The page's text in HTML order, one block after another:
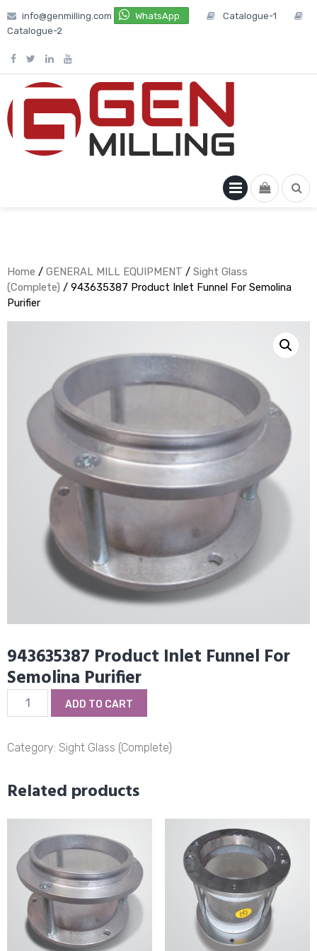
to
info@genmilling.com WhatsApp
Catalogue-1
Catalogue-2
PRIMARY
Home / GENERAL MILL EQUIPMENT / Sight Glass
(Complete) / 943635387 Product Inlet Funnel For Semolina
Purifier
943635387 Product Inlet Funnel For
Semolina Purifier
943635387
Product
Funnel
Purifier
ADD TO CART
Category: Sight Glass (Complete)
Related products